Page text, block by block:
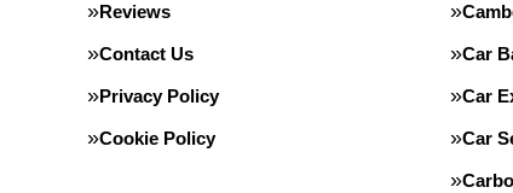
Reviews
Contact Us
Privacy Policy
Cookie Policy
Car
Car
Car